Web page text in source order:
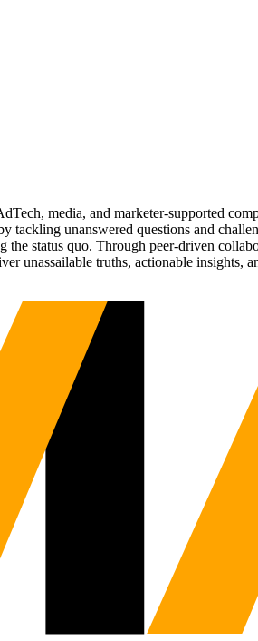
media, and marketer-supported
unanswered questions and
status quo. Through peer-driven
unassailable truths, actionable insights,